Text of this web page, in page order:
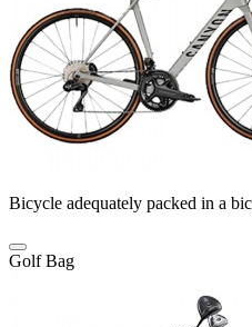
Bicycle adequately packed in a
Golf Bag